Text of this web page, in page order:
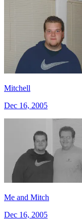
Mitchell
Dec 16, 2005
Me and Mitch
Dec 16, 2005